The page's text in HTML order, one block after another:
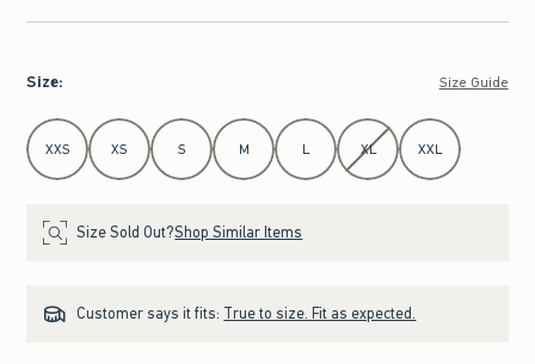
Size: Size Guide
Select Size
XXS XS S M L XL XXL
Size Sold Out?Shop Similar Items
Customer says it fits: True to size. Fit as expected.